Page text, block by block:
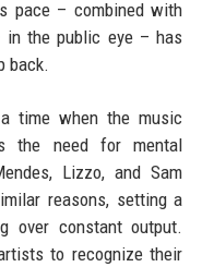
pace – combined with
in the public eye – has
back.
time when the music
the need for mental
Lizzo, and Sam
reasons, setting a
over constant output.
to recognize their